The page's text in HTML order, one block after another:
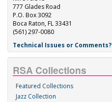
777 Glades Road
P.O. Box 3092
Boca Raton, FL 33431
(561) 297-0080
Technical Issues or Comments?
RSA Collections
Featured Collections
Jazz Collection